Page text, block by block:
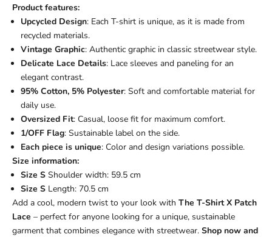
Product features:
Upcycled Design: Each T-shirt is unique, as it is made from
recycled materials.
Vintage Graphic: Authentic graphic in classic streetwear style.
Delicate Lace Details: Lace sleeves and paneling for an
elegant contrast.
95% Cotton, 5% Polyester: Soft and comfortable material for
daily use.
Oversized Fit: Casual, loose fit for maximum comfort.
1/OFF Flag: Sustainable label on the side.
Each piece is unique: Color and design variations possible.
Size information:
Size S Shoulder width: 59.5 cm
Size S Length: 70.5 cm
Add a cool, modern twist to your look with The T-Shirt X Patch
Lace – perfect for anyone looking for a unique, sustainable
garment that combines elegance with streetwear. Shop now and